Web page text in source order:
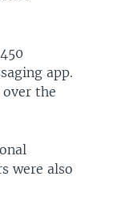
app.
the
were also